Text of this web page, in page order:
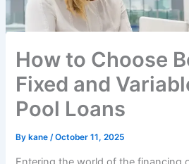
How to Choose
Fixed and
Pool Loans
Bykane /October 11, 2025